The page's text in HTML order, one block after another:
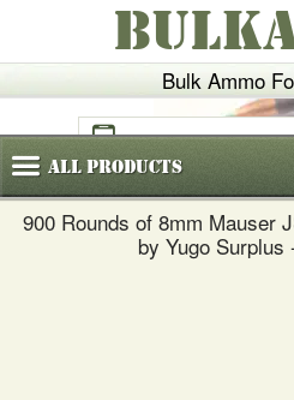
Bulk Ammo
(800)720-6035
AllProducts
900 Rounds of 8mm Mauser
by Yugo Surplus